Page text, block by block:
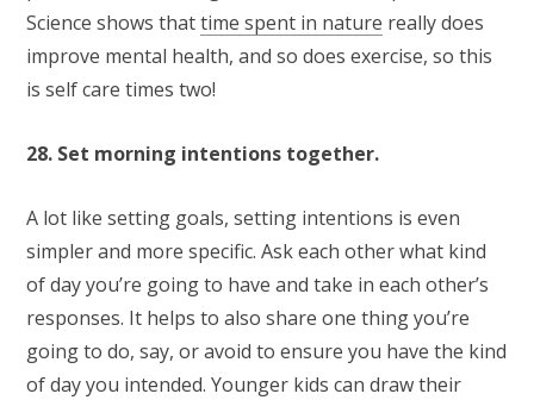
Science shows thattime spent in nature really does
improve mental health, and so does exercise, so this
is self care times two!
28. Set morning intentions together.
A lot like setting goals, setting intentions is even
simpler and more specific. Ask each other what kind
of day you’re going to have and take in each other’s
responses. It helps to also share one thing you’re
going to do, say, or avoid to ensure you have the kind
of day you intended. Younger kids can draw their